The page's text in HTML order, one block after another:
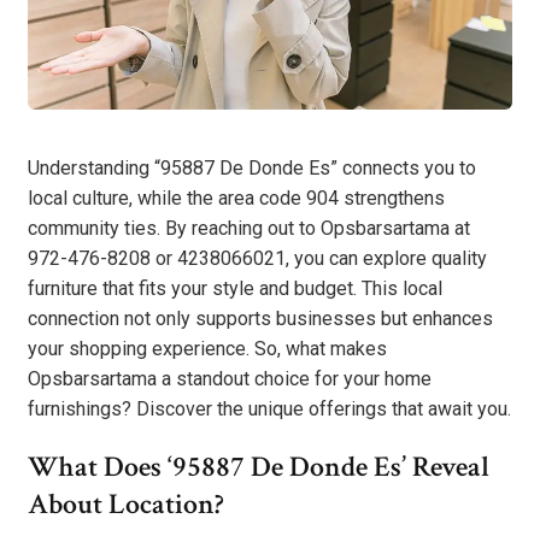
Understanding “95887 De Donde Es” connects you to
local culture, while the area code 904 strengthens
community ties. By reaching out to Opsbarsartama at
972-476-8208 or 4238066021, you can explore quality
furniture that fits your style and budget. This local
connection not only supports businesses but enhances
your shopping experience. So, what makes
Opsbarsartama a standout choice for your home
furnishings? Discover the unique offerings that await you.
What Does ‘95887 De Donde Es’ Reveal
About Location?